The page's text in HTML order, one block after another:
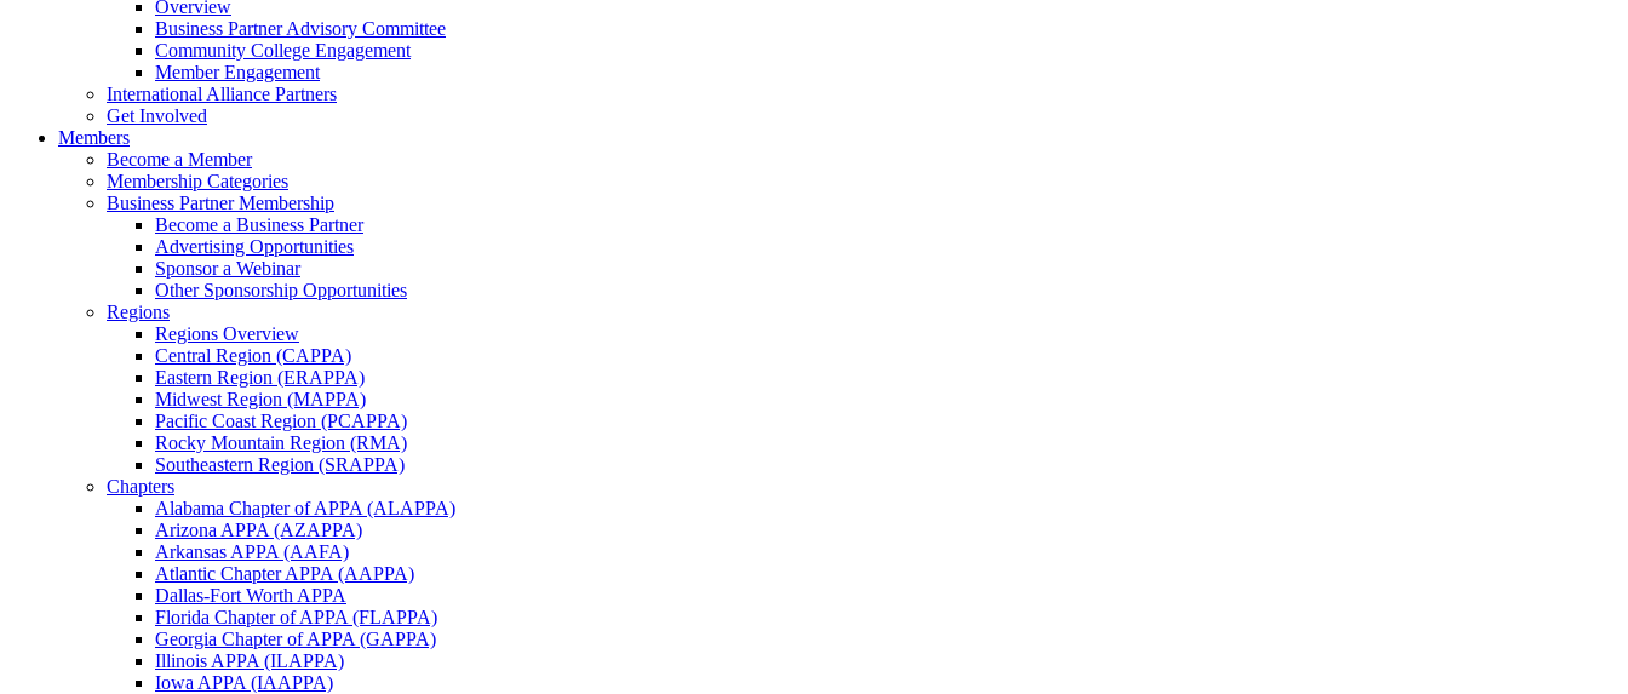
Overview
Business Partner Advisory Committee
Community College Engagement
Member Engagement
International Alliance Partners
Get Involved
Members
Become a Member
Membership Categories
Business Partner Membership
Become a Business Partner
Advertising Opportunities
Sponsor a Webinar
Other Sponsorship Opportunities
Regions
Regions Overview
Central Region (CAPPA)
Eastern Region (ERAPPA)
Midwest Region (MAPPA)
Pacific Coast Region (PCAPPA)
Rocky Mountain Region (RMA)
Southeastern Region (SRAPPA)
Chapters
Alabama Chapter of APPA (ALAPPA)
Arizona APPA (AZAPPA)
Arkansas APPA (AAFA)
Atlantic Chapter APPA (AAPPA)
Dallas-Fort Worth APPA
Florida Chapter of APPA (FLAPPA)
Georgia Chapter of APPA (GAPPA)
Illinois APPA (ILAPPA)
Iowa APPA (IAAPPA)